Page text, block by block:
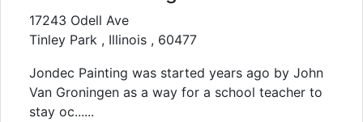
17243 Odell Ave
Tinley Park , Illinois , 60477
Jondec Painting was started years ago by John
Van Groningen as a way for a school teacher to
stay oc......